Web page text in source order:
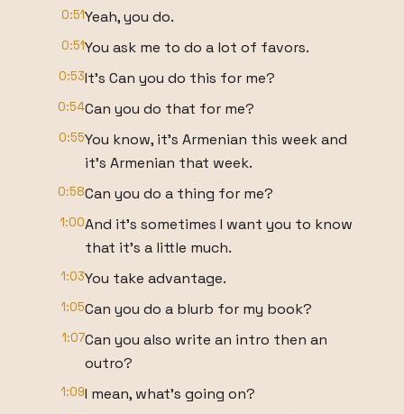
0:51Yeah, you do.
0:51You ask me to do a lot of favors.
0:53It's Can you do this for me?
0:54Can you do that for me?
0:55You know, it's Armenian this week and
it's Armenian that week.
0:58Can you do a thing for me?
1:00And it's sometimes I want you to know
that it's a little much.
1:03You take advantage.
1:05Can you do a blurb for my book?
1:07Can you also write an intro then an
outro?
1:09I mean, what's going on?